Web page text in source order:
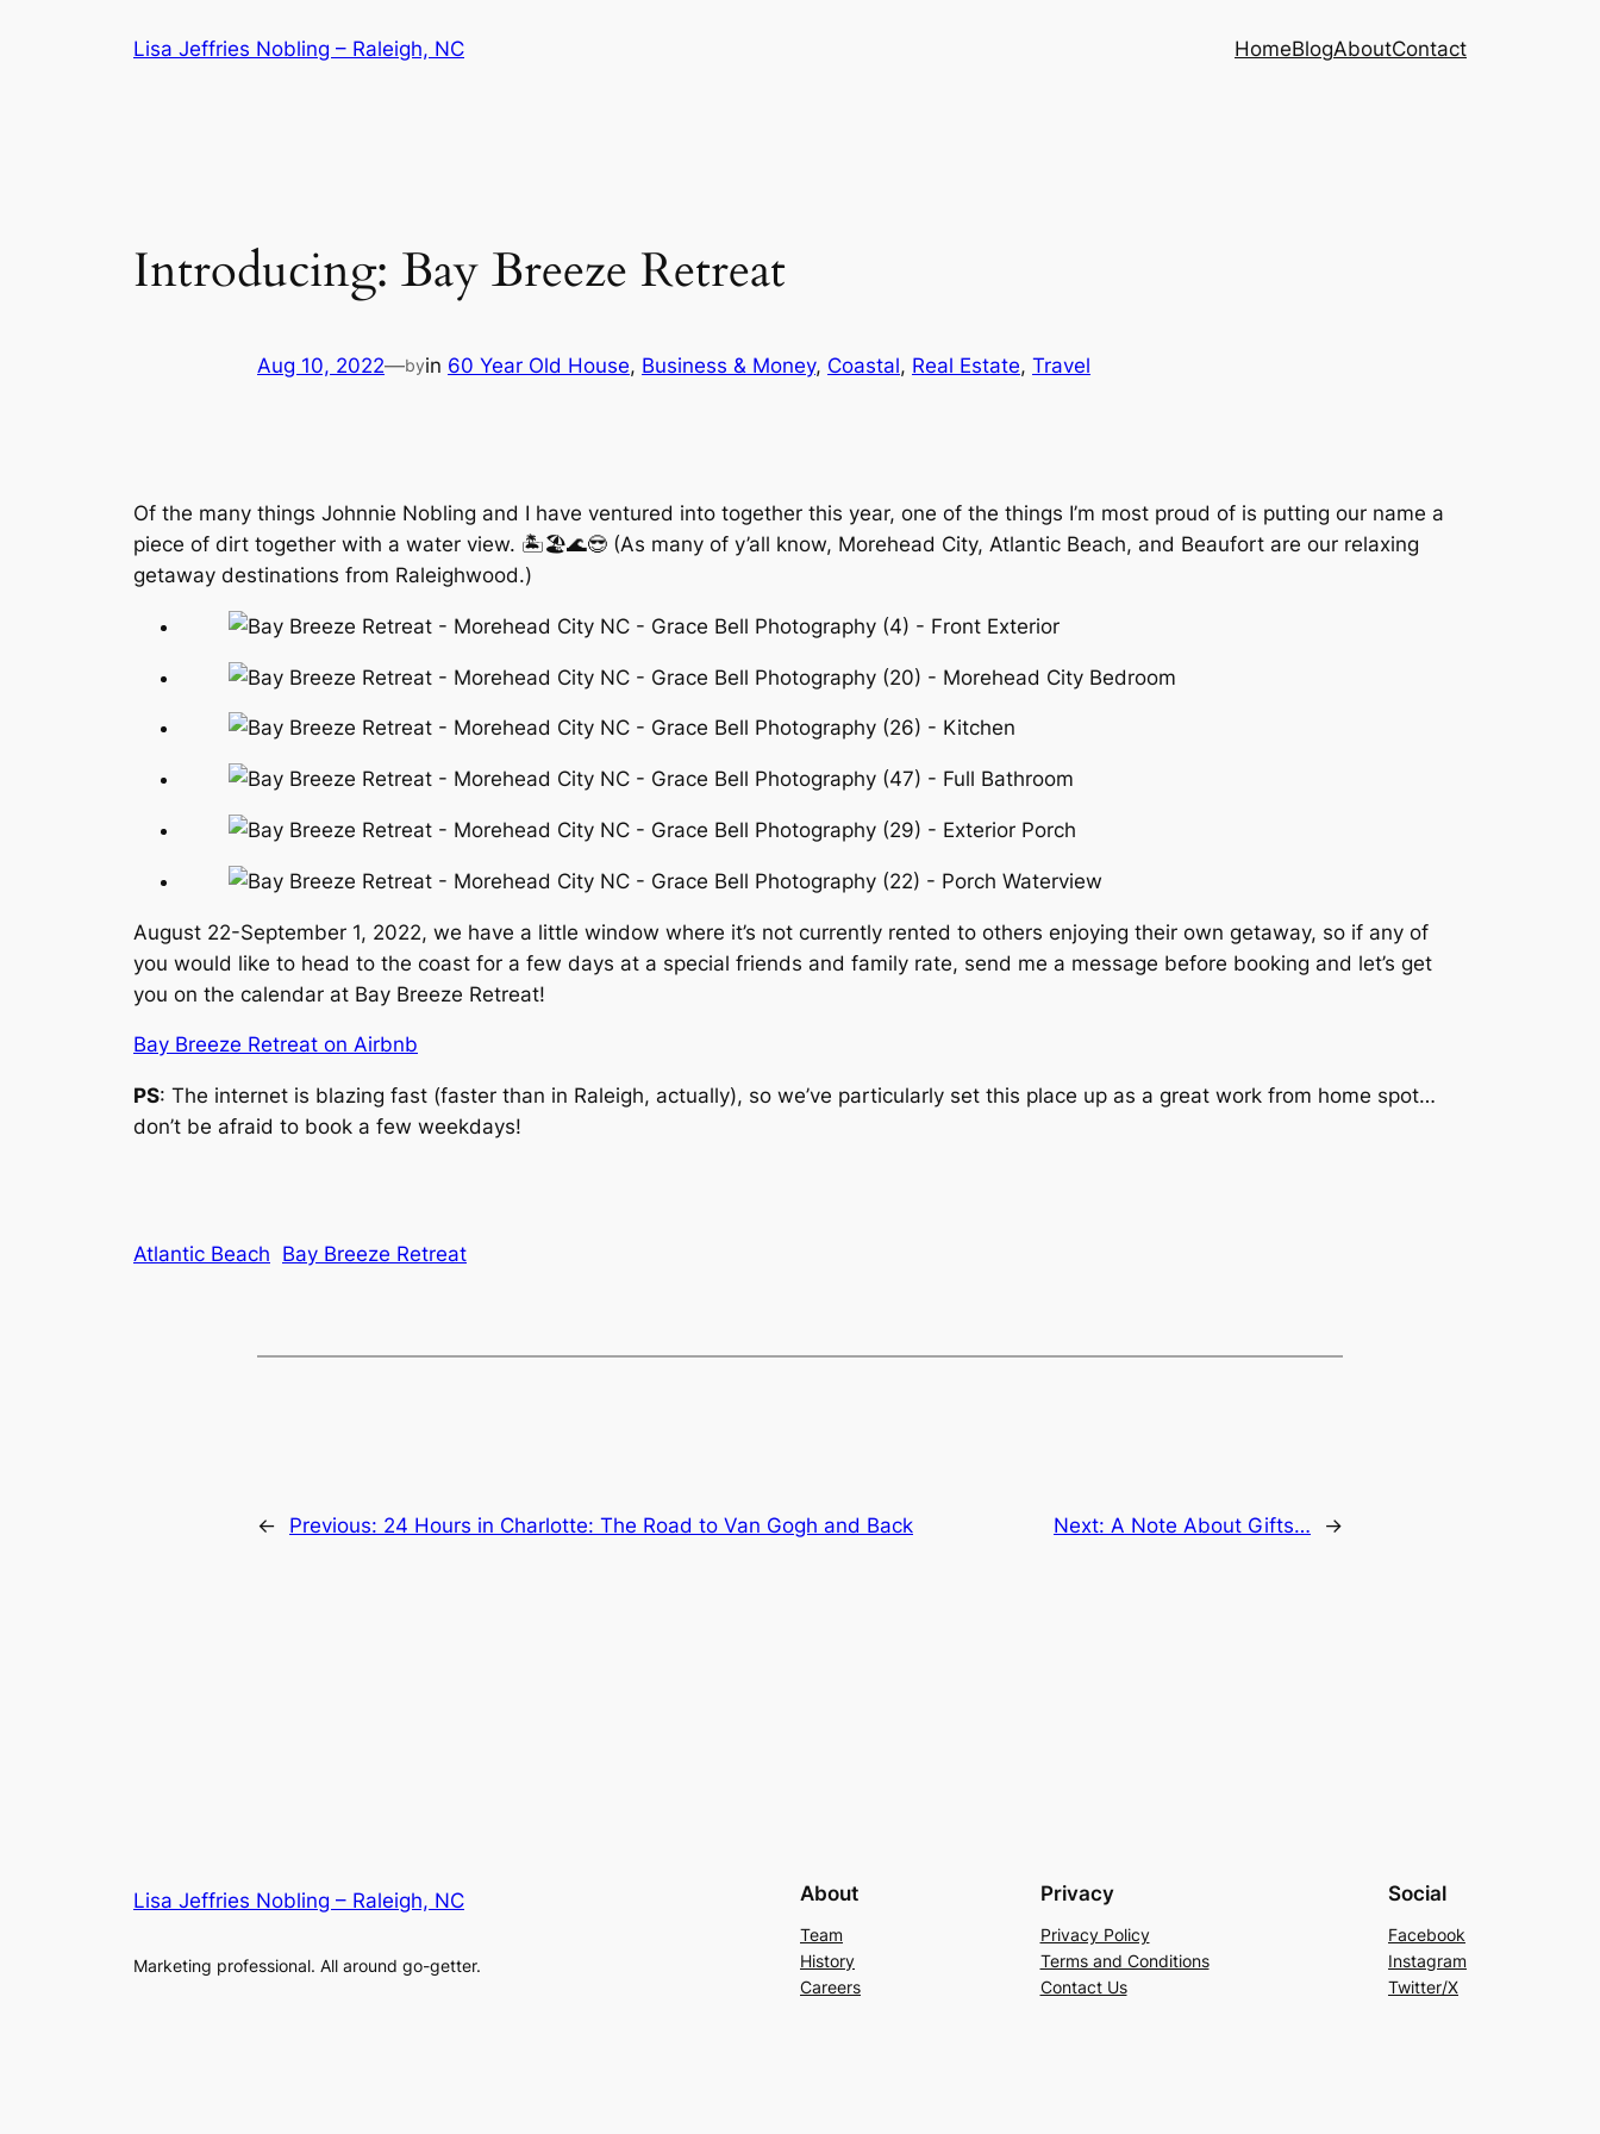
Lisa Jeffries Nobling – Raleigh, NC HomeBlogAboutContact
Introducing: Bay Breeze Retreat
Aug 10, 2022—byin 60 Year Old House, Business & Money, Coastal, Real Estate, Travel
Of the many things Johnnie Nobling and I have ventured into together this year, one of the things I’m most proud of is putting our name a
piece of dirt together with a water view. 🏝🏖🌊😎 (As many of y’all know, Morehead City, Atlantic Beach, and Beaufort are our relaxing
getaway destinations from Raleighwood.)
August 22-September 1, 2022, we have a little window where it’s not currently rented to others enjoying their own getaway, so if any of
you would like to head to the coast for a few days at a special friends and family rate, send me a message before booking and let’s get
you on the calendar at Bay Breeze Retreat!
Bay Breeze Retreat on Airbnb
PS: The internet is blazing fast (faster than in Raleigh, actually), so we’ve particularly set this place up as a great work from home spot…
don’t be afraid to book a few weekdays!
Atlantic Beach Bay Breeze Retreat
← Previous: 24 Hours in Charlotte: The Road to Van Gogh and Back Next: A Note About Gifts… →
Lisa Jeffries Nobling – Raleigh, NC
Marketing professional. All around go-getter.
About
Team
History
Careers
Privacy
Privacy Policy
Terms and Conditions
Contact Us
Social
Facebook
Instagram
Twitter/X